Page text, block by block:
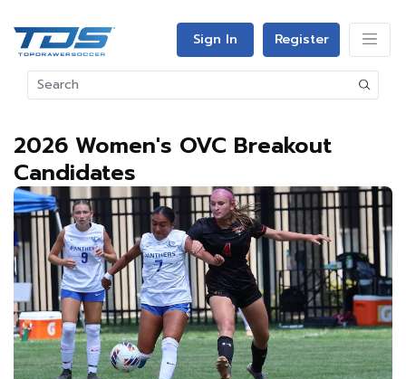
Sign In Register
2026 Women's OVC Breakout
Candidates